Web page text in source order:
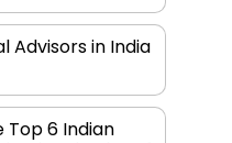
Advisors in India
Top 6 Indian